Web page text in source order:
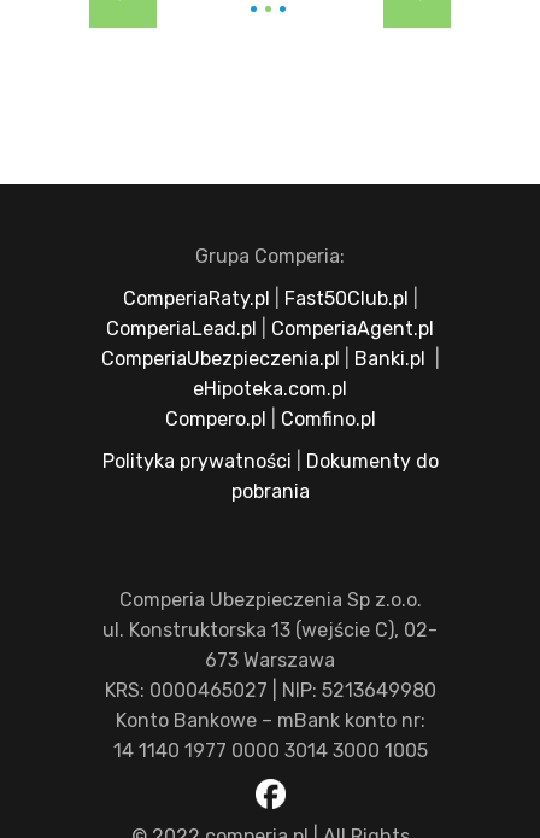
Grupa Comperia:
ComperiaRaty.pl
Fast50Club.pl
ComperiaLead.pl
ComperiaAgent.pl
ComperiaUbezpieczenia.pl
Banki.pl
eHipoteka.com.pl
Compero.pl
Comfino.pl
Polityka prywatności
Dokumenty do
pobrania
Comperia Ubezpieczenia Sp z.o.o.
ul. Konstruktorska 13 (wejście C), 02-
673 Warszawa
KRS: 0000465027 | NIP: 5213649980
Konto Bankowe – mBank konto nr:
14 1140 1977 0000 3014 3000 1005